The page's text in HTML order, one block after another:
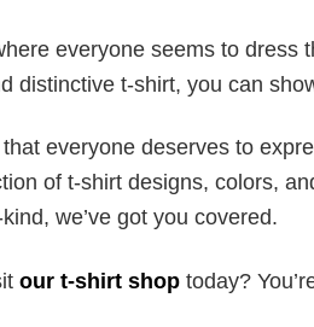
everyone seems to dress
distinctive t-shirt, you can
everyone deserves to
of t-shirt designs, colors,
we’ve got you covered.
our t-shirt shop today?